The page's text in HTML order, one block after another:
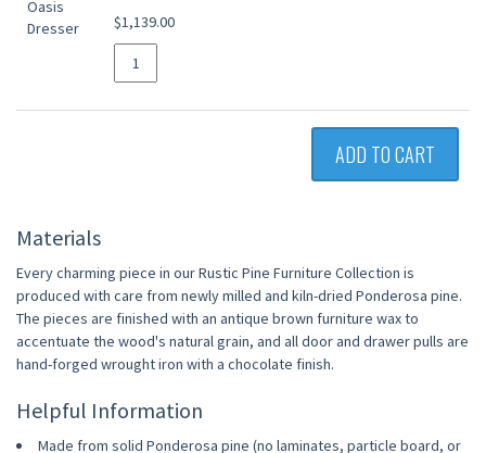
$1,139.00
ADD TO CART
Materials
Every charming piece in our Rustic Pine Furniture Collection is
produced with care from newly milled and kiln-dried Ponderosa pine.
The pieces are finished with an antique brown furniture wax to
accentuate the wood's natural grain, and all door and drawer pulls are
hand-forged wrought iron with a chocolate finish.
Helpful Information
Made from solid Ponderosa pine (no laminates, particle board, or